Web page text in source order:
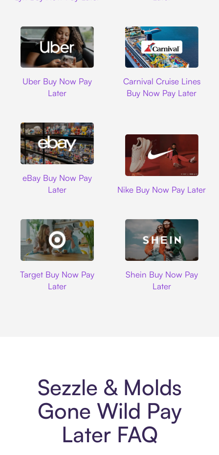
Uber Buy Now Pay
Later
Carnival Cruise Lines
Buy Now Pay Later
eBay Buy Now Pay
Later
Nike Buy Now Pay Later
Target Buy Now Pay
Later
Shein Buy Now Pay
Later
Sezzle & Molds
Gone Wild Pay
Later FAQ